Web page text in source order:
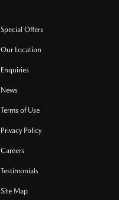
Special Offers
Our Location
Enquiries
News
Terms of Use
Privacy Policy
Careers
Testimonials
Site Map